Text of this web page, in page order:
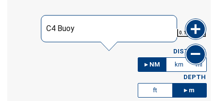
C4 Buoy 0.192 NM
DISTANCE
NM
km
mi
DEPTH
ft
m